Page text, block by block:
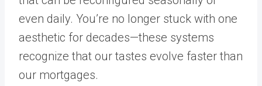
even daily. You’re no longer stuck with one
aesthetic for decades—these systems
recognize that our tastes evolve faster than
our mortgages.